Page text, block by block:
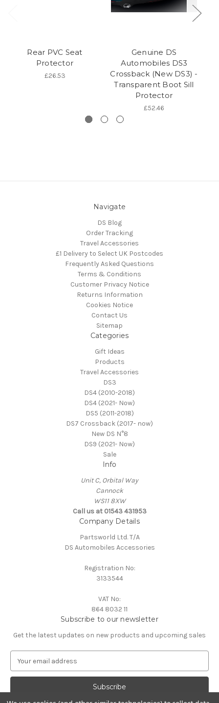
Rear PVC Seat
Protector
£26.53
Genuine DS
Automobiles DS3
Crossback (New DS3) -
Transparent Boot Sill
Protector
£52.46
Navigate
DS Blog
Order Tracking
Travel Accessories
£1 Delivery to Select UK Postcodes
Frequently Asked Questions
Terms & Conditions
Customer Privacy Notice
Returns Information
Cookies Notice
Contact Us
Sitemap
Categories
Gift Ideas
Products
Travel Accessories
DS3
DS4 (2010-2018)
DS4 (2021- Now)
DS5 (2011-2018)
DS7 Crossback (2017- now)
New DS N°8
DS9 (2021- Now)
Sale
Info
Unit C, Orbital Way
Cannock
WS11 8XW
Call us at 01543 431953
Company Details
Partsworld Ltd. T/A
DS Automobiles Accessories
Registration No:
3133544
VAT No:
864 8032 11
Subscribe to our newsletter
Get the latest updates on new products and upcoming sales
a